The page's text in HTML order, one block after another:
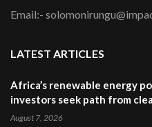
Email:-
LATEST ARTICLES
Africa’s renewable energy
investors seek path from
August 7, 2026